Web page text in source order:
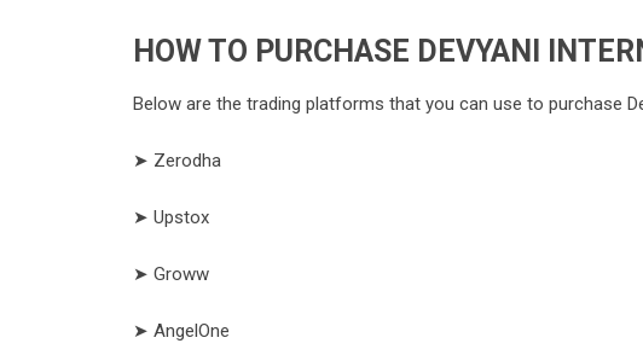
HOW TO PURCHASE DEVYANI
Below are the trading platforms that you can use to purchase
➤ Zerodha
➤ Upstox
➤ Groww
➤ AngelOne